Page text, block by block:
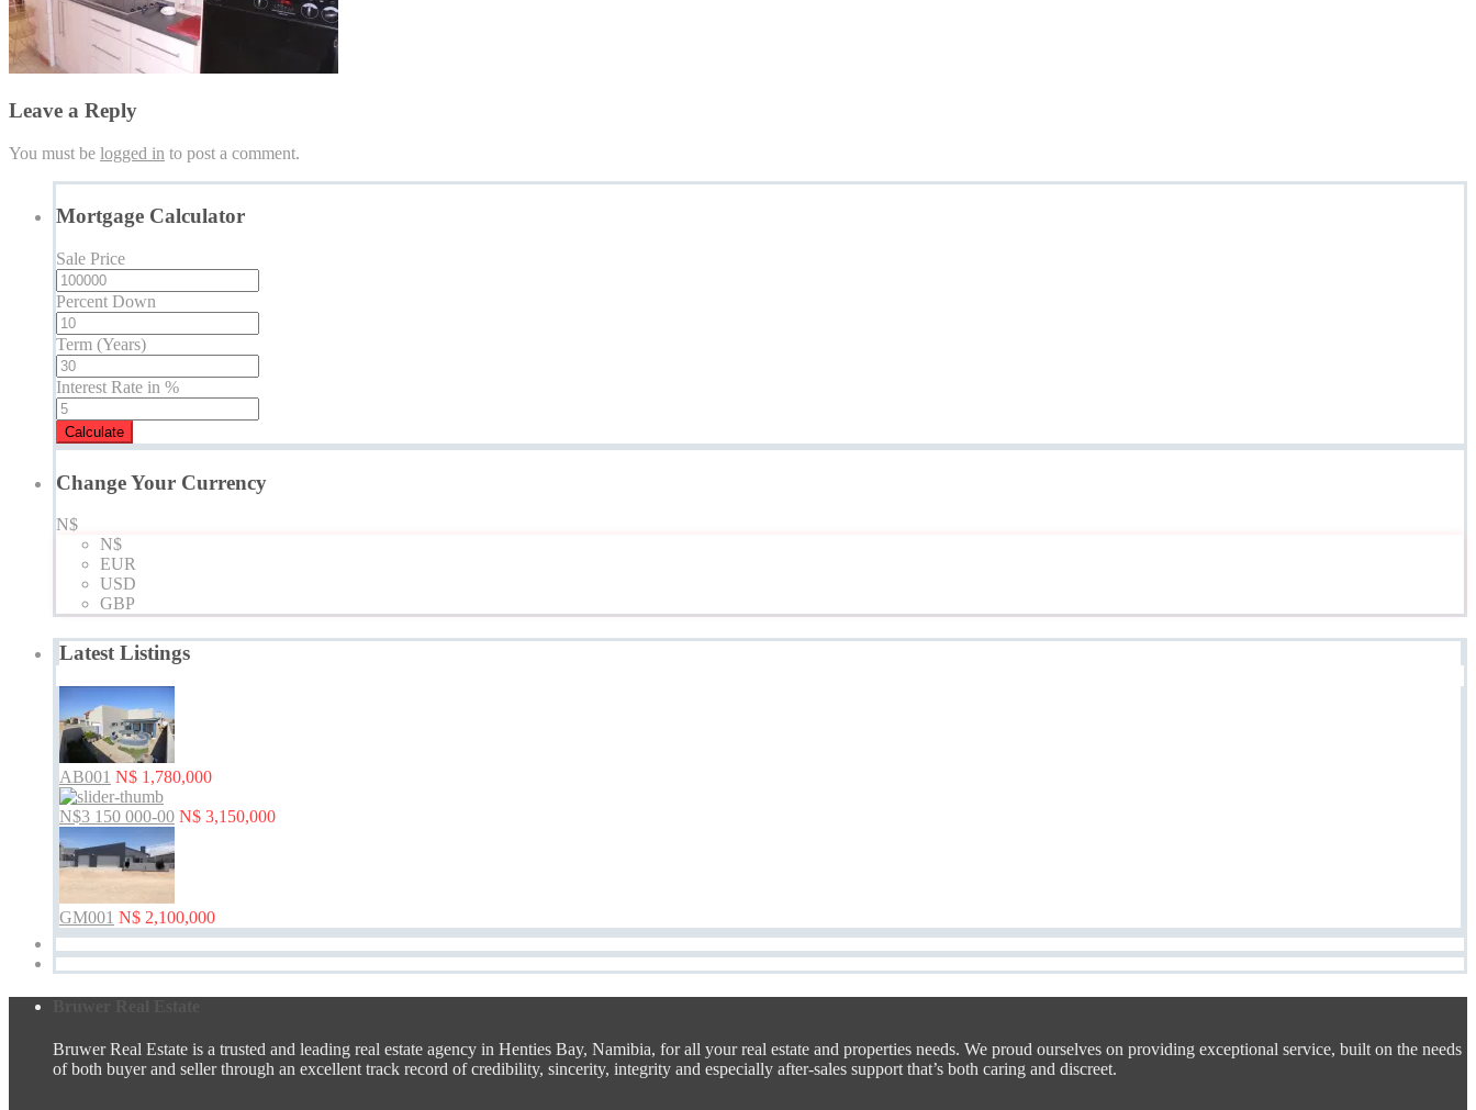
Leave a Reply
You must be logged in to post a comment.
Mortgage Calculator
Sale Price
Percent Down
Term (Years)
Interest Rate in %
Calculate
Change Your Currency
N$
N$
EUR
USD
GBP
Latest Listings
AB001 N$ 1,780,000
N$3 150 000-00 N$ 3,150,000
GM001 N$ 2,100,000
Bruwer Real Estate is a trusted and leading real estate agency in Henties Bay, Namibia, for all your real estate and properties needs. We proud ourselves on providing exceptional service, built on the needs
of both buyer and seller through an excellent track record of credibility, sincerity, integrity and especially after-sales support that’s both caring and discreet.